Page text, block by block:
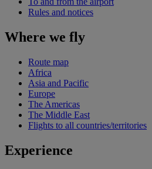
Rules and notices
Where we fly
Route map
Africa
Asia and Pacific
Europe
The Americas
The Middle East
Flights to all countries/territories
Experience